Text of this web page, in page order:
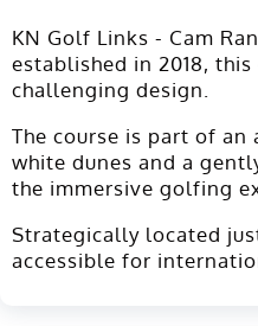
KN Golf Links - Cam
established in 2018,
challenging design.
The course is part of
white dunes and a
the immersive golfing
Strategically located
accessible for